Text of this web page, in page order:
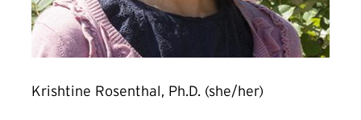
Krishtine Rosenthal, Ph.D. (she/her)